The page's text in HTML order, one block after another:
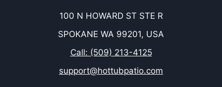
100 N HOWARD ST STE R
SPOKANE WA 99201, USA
Call: (509) 213-4125
support@hottubpatio.com